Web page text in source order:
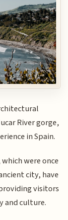
River gorge,
in Spain.
were once
city, have
visitors
and culture.